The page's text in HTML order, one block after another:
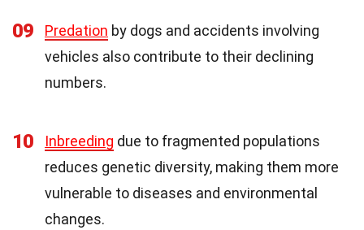
09 Predation by dogs and accidents involving
vehicles also contribute to their declining
numbers.
10 Inbreeding due to fragmented populations
reduces genetic diversity, making them more
vulnerable to diseases and environmental
changes.